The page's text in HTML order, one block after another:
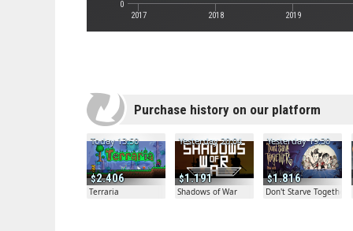
2017 2018 2019
0
Purchase history on our platform
2.406
Today 13:50
Terraria
1.191
Yesterday 20:04
Shadows of War
1.816
Yesterday 19:30
Don't Starve Together